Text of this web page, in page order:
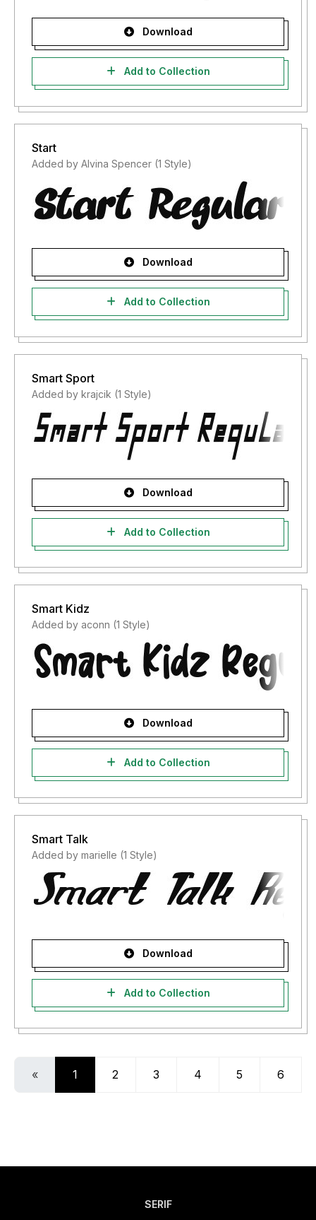
Download
Add to Collection
Start
Added by Alvina Spencer (1 Style)
Download
Add to Collection
Smart Sport
Added by krajcik (1 Style)
Download
Add to Collection
Smart Kidz
Added by aconn (1 Style)
Download
Add to Collection
Smart Talk
Added by marielle (1 Style)
Download
Add to Collection
« 1 2 3 4 5 6
SERIF